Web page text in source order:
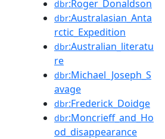
dbr:Roger_Donaldson
dbr:Australasian_Anta
rctic_Expedition
dbr:Australian_literatu
re
dbr:Michael_Joseph_S
avage
dbr:Frederick_Doidge
dbr:Moncrieff_and_Ho
od_disappearance